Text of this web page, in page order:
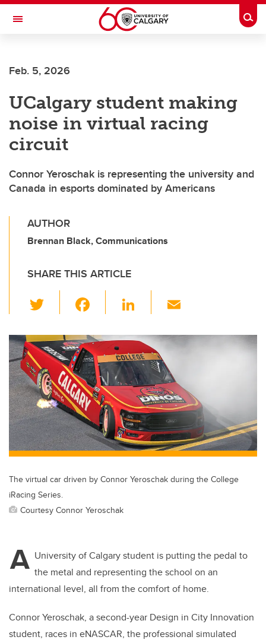
Skip to main content
Toggle Navigation
Feb. 5, 2026
UCalgary student making
noise in virtual racing
circuit
Connor Yeroschak is representing the university and
Canada in esports dominated by Americans
AUTHOR
Brennan Black, Communications
SHARE THIS ARTICLE
wi
tt
er
c
e
b
o
o
k
Li
k
e
dI
n
ail
The virtual car driven by Connor Yeroschak during the College
iRacing Series.
Courtesy Connor Yeroschak
A University of Calgary student is putting the pedal to
the metal and representing the school on an
international level, all from the comfort of home.
Connor Yeroschak, a second-year Design in City Innovation
student, races in eNASCAR, the professional simulated